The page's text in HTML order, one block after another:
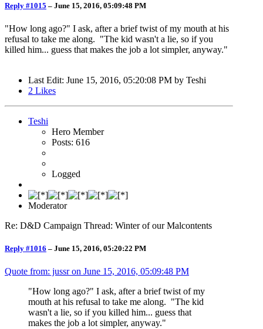
Reply #1015 – June 15, 2016, 05:09:48 PM
"How long ago?" I ask, after a brief twist of my mouth at his
refusal to take me along. "The kid wasn't a lie, so if you
killed him... guess that makes the job a lot simpler, anyway."
Last Edit: June 15, 2016, 05:20:08 PM by Teshi
2 Likes
Teshi
Hero Member
Posts: 616
Logged
Moderator
Re: D&D Campaign Thread: Winter of our Malcontents
Reply #1016 – June 15, 2016, 05:20:22 PM
Quote from: jussr on June 15, 2016, 05:09:48 PM
"How long ago?" I ask, after a brief twist of my
mouth at his refusal to take me along. "The kid
wasn't a lie, so if you killed him... guess that
makes the job a lot simpler, anyway."